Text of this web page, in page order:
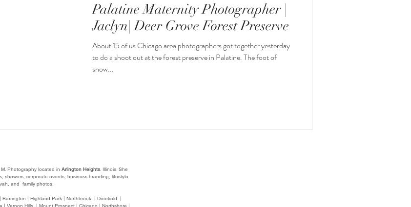
Palatine Maternity Photographer |
Jaclyn| Deer Grove Forest Preserve
About 15 of us Chicago area photographers got together yesterday
to do a shoot out at the forest preserve in Palatine. The foot of
snow...
Photography located in Arlington Heights. Illinois. She
showers, corporate events, business branding, lifestyle
and family photos.
| Highland Park | Northbrook | Deerfield |